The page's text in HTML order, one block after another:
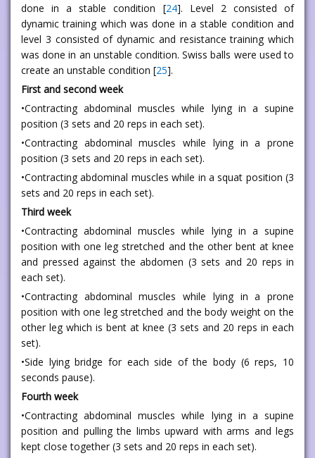
done in a stable condition [24]. Level 2 consisted of
dynamic training which was done in a stable condition and
level 3 consisted of dynamic and resistance training which
was done in an unstable condition. Swiss balls were used to
create an unstable condition [25].
First and second week
•Contracting abdominal muscles while lying in a supine
position (3 sets and 20 reps in each set).
•Contracting abdominal muscles while lying in a prone
position (3 sets and 20 reps in each set).
•Contracting abdominal muscles while in a squat position (3
sets and 20 reps in each set).
Third week
•Contracting abdominal muscles while lying in a supine
position with one leg stretched and the other bent at knee
and pressed against the abdomen (3 sets and 20 reps in
each set).
•Contracting abdominal muscles while lying in a prone
position with one leg stretched and the body weight on the
other leg which is bent at knee (3 sets and 20 reps in each
set).
•Side lying bridge for each side of the body (6 reps, 10
seconds pause).
Fourth week
•Contracting abdominal muscles while lying in a supine
position and pulling the limbs upward with arms and legs
kept close together (3 sets and 20 reps in each set).